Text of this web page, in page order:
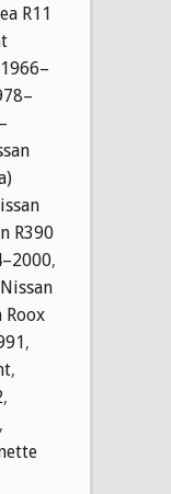
R11
R390
,
Nissan
Roox
,
,
,
,